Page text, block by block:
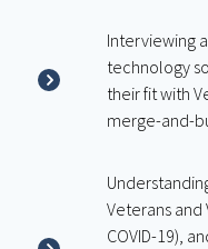
Interviewing
technology
their fit with
merge-and-
Veterans
COVID-19),